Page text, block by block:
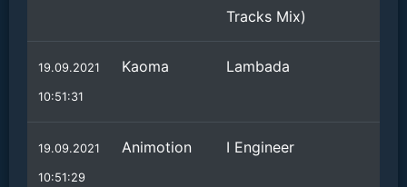
Tracks Mix)
19.09.2021
10:51:31
Kaoma Lambada
19.09.2021
10:51:29
Animotion I Engineer